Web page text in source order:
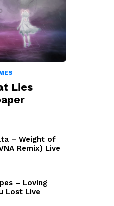
Lies
– Weight of
Remix) Live
– Loving
Lost Live